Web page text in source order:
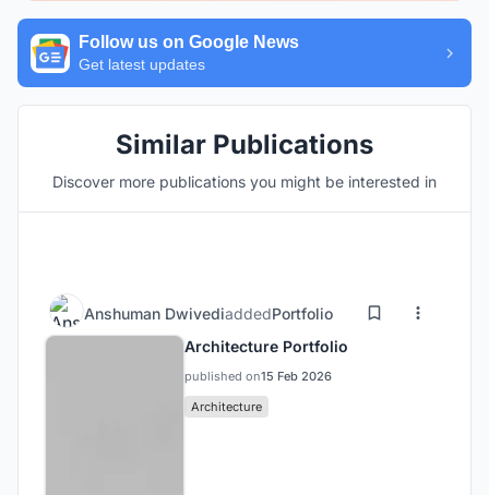
Follow us on Google News
Get latest updates
Similar Publications
Discover more publications you might be interested in
Anshuman DwivediaddedPortfolio
Architecture Portfolio
published on15 Feb 2026
Architecture